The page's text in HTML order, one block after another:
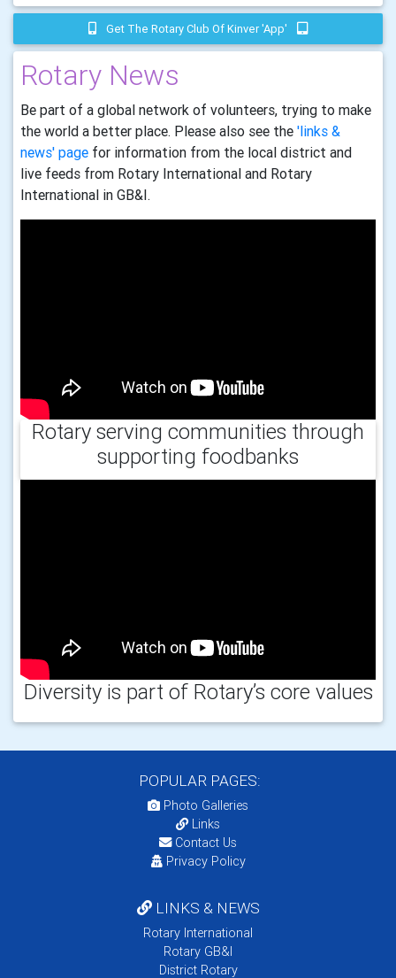
Get The Rotary Club Of Kinver 'app'
Rotary News
Be part of a global network of volunteers, trying to make
the world a better place. Please also see the 'links &
news' page for information from the local district and
live feeds from Rotary International and Rotary
International in GB&I.
Rotary serving communities through
supporting foodbanks
Diversity is part of Rotary’s core values
POPULAR PAGES:
Photo Galleries
Links
Contact Us
Privacy Policy
LINKS & NEWS
Rotary International
Rotary GB&I
District Rotary